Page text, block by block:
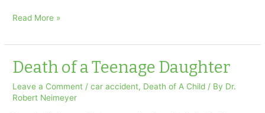
Fearing
loss
of
child
Read More »
Death of a Teenage Daughter
Leave a Comment /car accident, Death of A Child / By Dr.
Robert Neimeyer